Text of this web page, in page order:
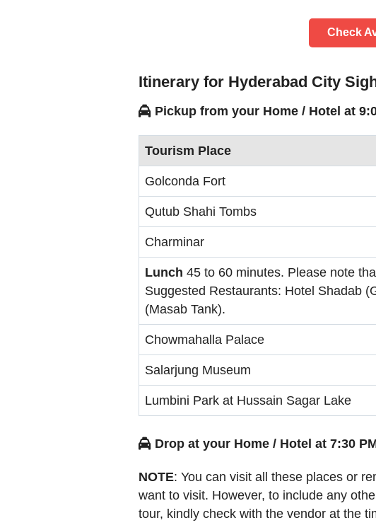
Check
Itinerary for Hyderabad City
Pickup from your Home / Hotel at
Tourism Place
Golconda Fort
Qutub Shahi Tombs
Charminar
Lunch 45 to 60 minutes. Please note
Suggested Restaurants: Hotel Shadab
(Masab Tank).
Chowmahalla Palace
Salarjung Museum
Lumbini Park at Hussain Sagar Lake
Drop at your Home / Hotel at 7:30
NOTE: You can visit all these places or
want to visit. However, to include any
tour, kindly check with the vendor at the